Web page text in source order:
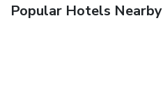
Popular Hotels Nearby